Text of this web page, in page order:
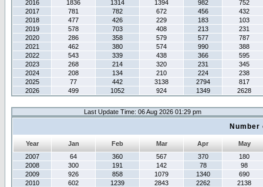
2016
1836 1314 1394 982
752
2017
781 782 672 456
432
2018
477 426 229 183
103
2019
578 703 408 213
231
2020
286 358 579 577
787
2021
462 380 574 990
388
2022
543 339 438 366
595
2023
268 214 320 231
345
2024
208 134 210 224
238
2025
77 442 3138 2794
817
2026
499 1052 924 1349 2628
Last Update Time: 06 Aug 2026 01:29 pm
Year Jan Feb Mar Apr
May
2007
64 360 567 370
180
2008
300 191 142 78
98
2009
926 858 1079 1340
690
2010
602 1239 2843 2262
2138